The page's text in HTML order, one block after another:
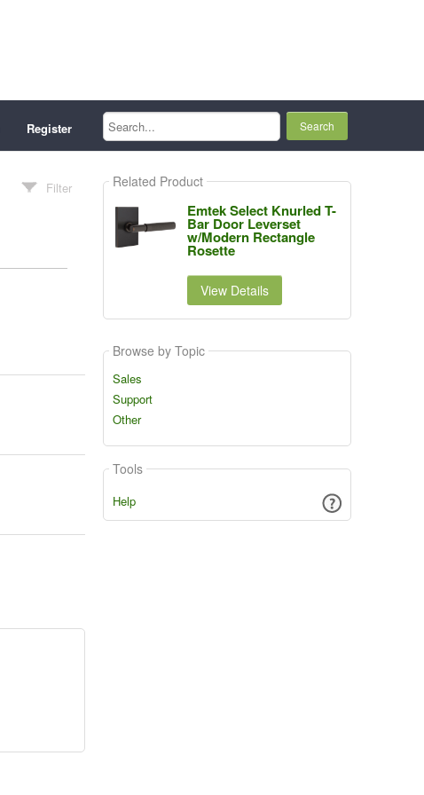
Register
Search...
Filter Related Product
Emtek Select Knurled T-
Bar Door Leverset
w/Modern Rectangle
Rosette
View Details
Browse by Topic
Sales
Support
Other
Tools
Help